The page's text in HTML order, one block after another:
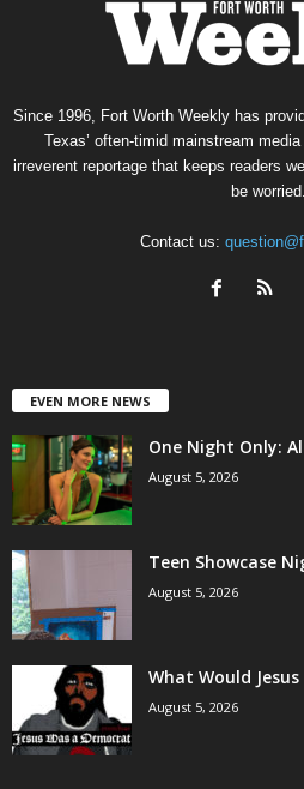
Since 1996, Fort Worth Weekly has
Texas’ often-timid mainstream
irreverent reportage that keeps readers
be worried.
Contact us:
EVEN MORE NEWS
One Night Only:
August 5, 2026
Teen Showcase
August 5, 2026
What Would Jesus
August 5, 2026